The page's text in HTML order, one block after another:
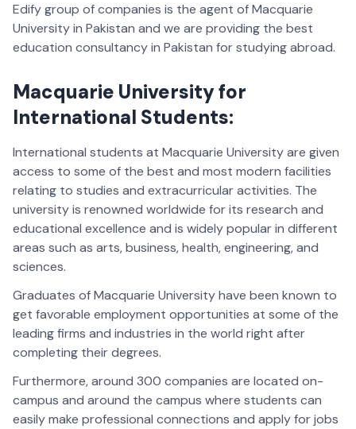
Edify group of companies is the agent of Macquarie
University in Pakistan and we are providing the best
education consultancy in Pakistan for studying abroad.
Macquarie University for
International Students:
International students at Macquarie University are given
access to some of the best and most modern facilities
relating to studies and extracurricular activities. The
university is renowned worldwide for its research and
educational excellence and is widely popular in different
areas such as arts, business, health, engineering, and
sciences.
Graduates of Macquarie University have been known to
get favorable employment opportunities at some of the
leading firms and industries in the world right after
completing their degrees.
Furthermore, around 300 companies are located on-
campus and around the campus where students can
easily make professional connections and apply for jobs